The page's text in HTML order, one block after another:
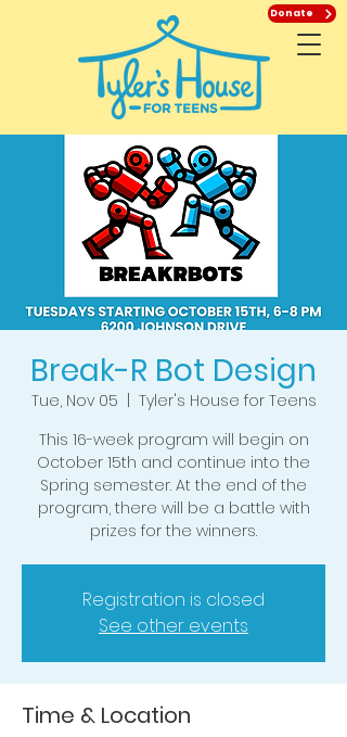
Donate
Break-R Bot Design
Tue, Nov 05
Tyler's House for Teens
This 16-week program will begin on
October 15th and continue into the
Spring semester. At the end of the
program, there will be a battle with
prizes for the winners.
Registration is closed
See other events
Time & Location